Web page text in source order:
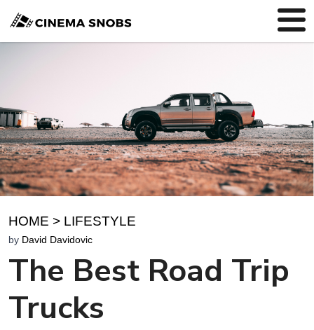
HOME > LIFESTYLE
by David Davidovic
The Best Road Trip
Trucks